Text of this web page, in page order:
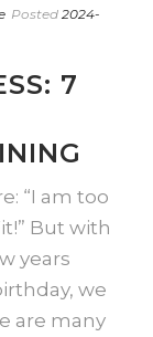
Posted 2024-
7
“I am too
But with
years
we
are many